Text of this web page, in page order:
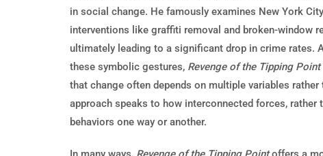
in social change. He famously examines New York
interventions like graffiti removal and broken-window
ultimately leading to a significant drop in crime rates.
these symbolic gestures, Revenge of the Tipping Point
that change often depends on multiple variables
approach speaks to how interconnected forces,
behaviors one way or another.